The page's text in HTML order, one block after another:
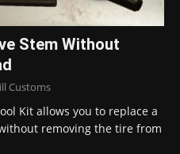
Stem Without
Customs
Kit allows you to replace a
removing the tire from